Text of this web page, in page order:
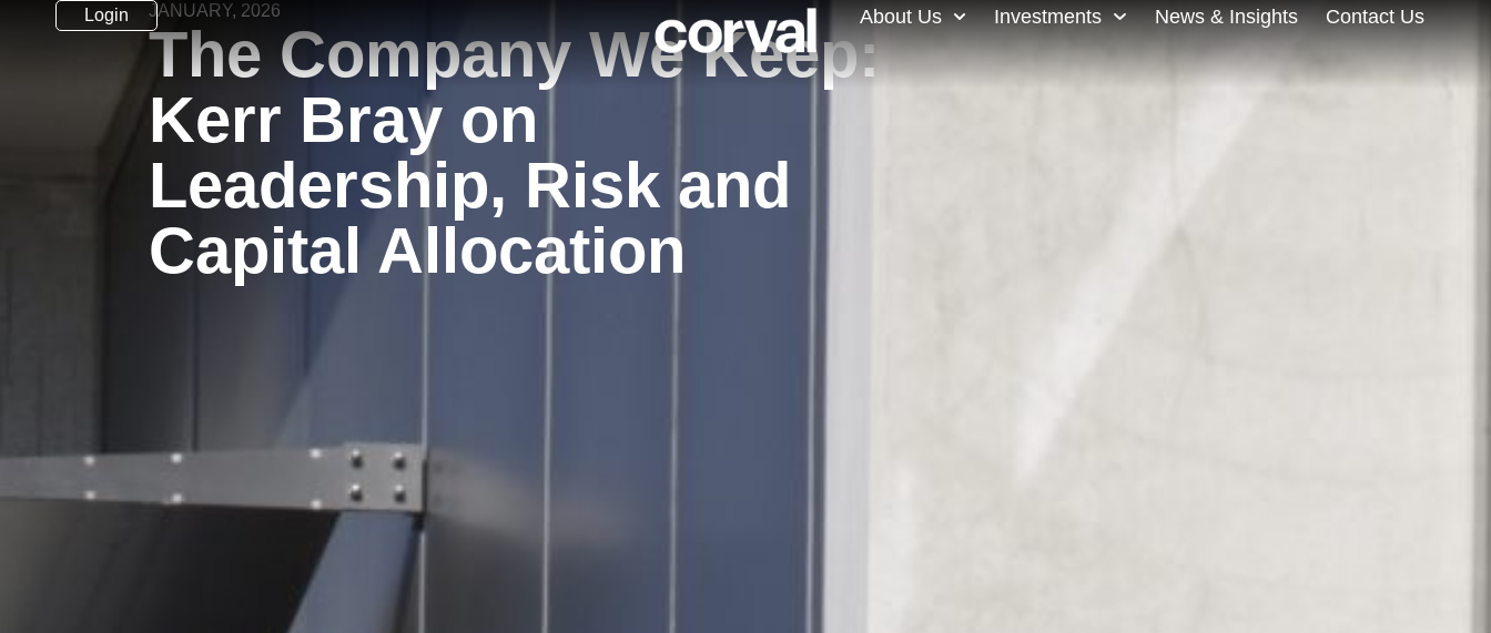
Login About Us Investments News & Insights Contact Us
JANUARY, 2026
The Company We Keep:
Kerr Bray on
Leadership, Risk and
Capital Allocation